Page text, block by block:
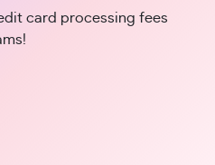
card processing fees